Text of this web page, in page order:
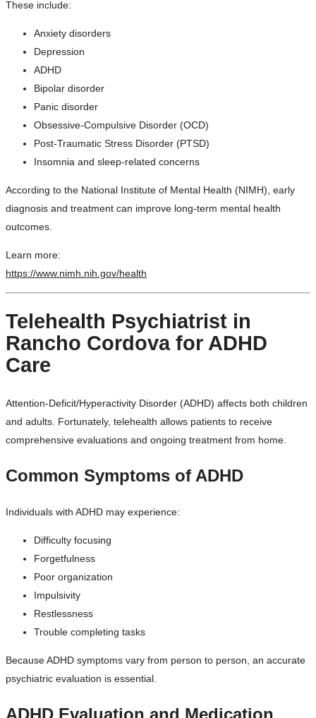
These include:
Anxiety disorders
Depression
ADHD
Bipolar disorder
Panic disorder
Obsessive-Compulsive Disorder (OCD)
Post-Traumatic Stress Disorder (PTSD)
Insomnia and sleep-related concerns
According to the National Institute of Mental Health (NIMH), early
diagnosis and treatment can improve long-term mental health
outcomes.
Learn more:
https://www.nimh.nih.gov/health
Telehealth Psychiatrist in
Rancho Cordova for ADHD
Care
Attention-Deficit/Hyperactivity Disorder (ADHD) affects both children
and adults. Fortunately, telehealth allows patients to receive
comprehensive evaluations and ongoing treatment from home.
Common Symptoms of ADHD
Individuals with ADHD may experience:
Difficulty focusing
Forgetfulness
Poor organization
Impulsivity
Restlessness
Trouble completing tasks
Because ADHD symptoms vary from person to person, an accurate
psychiatric evaluation is essential.
ADHD Evaluation and Medication